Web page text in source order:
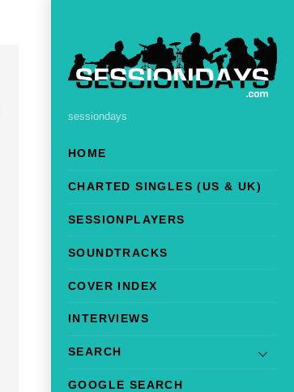
sessiondays
HOME
CHARTED SINGLES (US & UK)
SESSIONPLAYERS
SOUNDTRACKS
COVER INDEX
INTERVIEWS
SEARCH
GOOGLE SEARCH